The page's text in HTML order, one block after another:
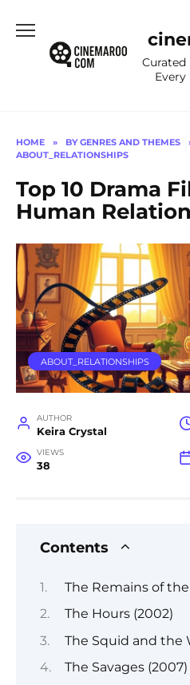
content
Curated
HOME » BY GENRES AND THEMES
ABOUT_RELATIONSHIPS
Top 10 Drama
Human
ABOUT_RELATIONSHIPS
AUTHOR
Keira Crystal
VIEWS
38
Contents
The Remains of the
The Hours (2002)
The Squid and the
The Savages (2007)